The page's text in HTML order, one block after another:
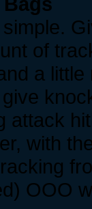
of
a
attack
with
OOO